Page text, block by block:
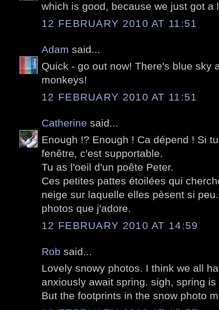
which is good, because we just got a
12 FEBRUARY 2010 AT 11:51
Adam said...
Quick - go out now! There's blue sky
monkeys!
12 FEBRUARY 2010 AT 11:51
Catherine said...
Enough !? Enough ! Ca dépend ! Si
fenêtre, c'est supportable.
Tu as l'oeil d'un poête Peter.
Ces petites pattes étoilées qui
neige sur laquelle elles pèsent si
photos que j'adore.
12 FEBRUARY 2010 AT 14:59
Rob said...
Lovely snowy photos. I think we all
anxiously await spring. sigh, spring
But the footprints in the snow photo